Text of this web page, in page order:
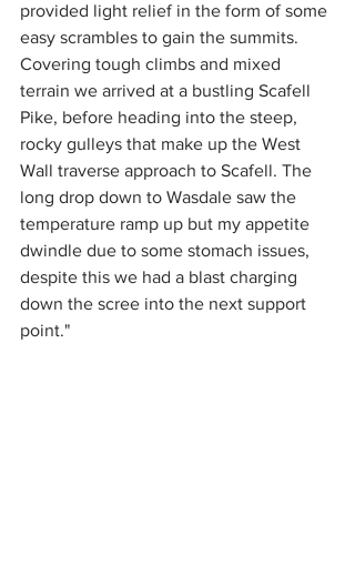
provided light relief in the form of some
easy scrambles to gain the summits.
Covering tough climbs and mixed
terrain we arrived at a bustling Scafell
Pike, before heading into the steep,
rocky gulleys that make up the West
Wall traverse approach to Scafell. The
long drop down to Wasdale saw the
temperature ramp up but my appetite
dwindle due to some stomach issues,
despite this we had a blast charging
down the scree into the next support
point."